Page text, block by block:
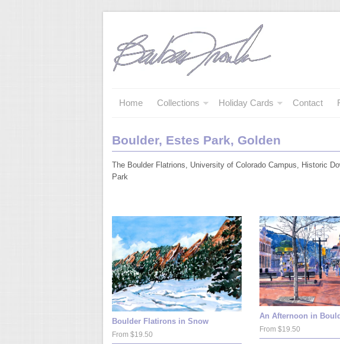
Home Collections Holiday Cards Contact
Boulder, Estes Park, Golden
The Boulder Flatrions, University of Colorado Campus, Historic
Park
Boulder Flatirons in Snow
From $19.50
An Afternoon in
From $19.50